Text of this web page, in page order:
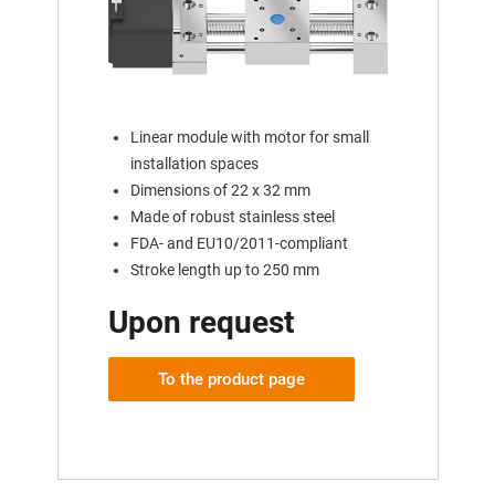
Linear module with motor for small
installation spaces
Dimensions of 22 x 32 mm
Made of robust stainless steel
FDA- and EU10/2011-compliant
Stroke length up to 250 mm
Upon request
To the product page